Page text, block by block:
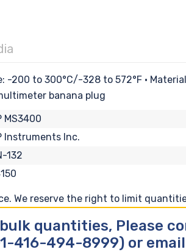
-200 to 300°C/-328 to 572°F •
banana plug
MS3400
Instruments Inc.
132
We reserve the right to limit
quantities, Please
416-494-8999) or